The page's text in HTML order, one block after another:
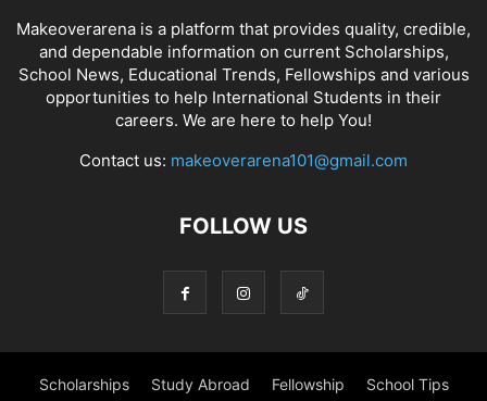
Makeoverarena is a platform that provides quality, credible,
and dependable information on current Scholarships,
School News, Educational Trends, Fellowships and various
opportunities to help International Students in their
careers. We are here to help You!
Contact us: makeoverarena101@gmail.com
FOLLOW US
Scholarships Study Abroad Fellowship School Tips